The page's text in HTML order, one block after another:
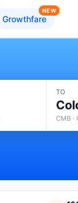
Growthfare
NEW
TO
CMB